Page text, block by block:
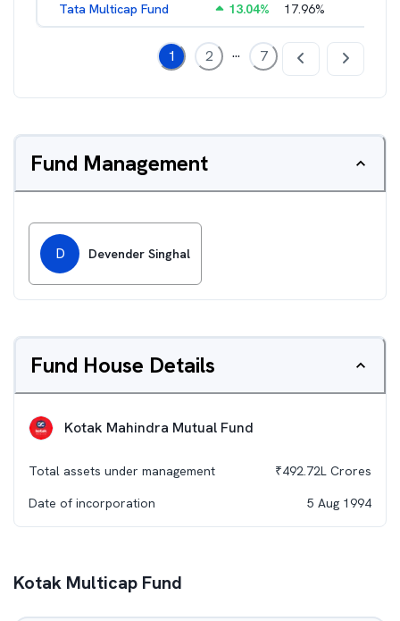
Tata Multicap Fund 13.04% 17.96%
1 2 ... 7
Fund Management
D Devender Singhal
Fund House Details
Kotak Mahindra Mutual Fund
Total assets under management ₹492.72L Crores
Date of incorporation
5 Aug 1994
Kotak Multicap Fund